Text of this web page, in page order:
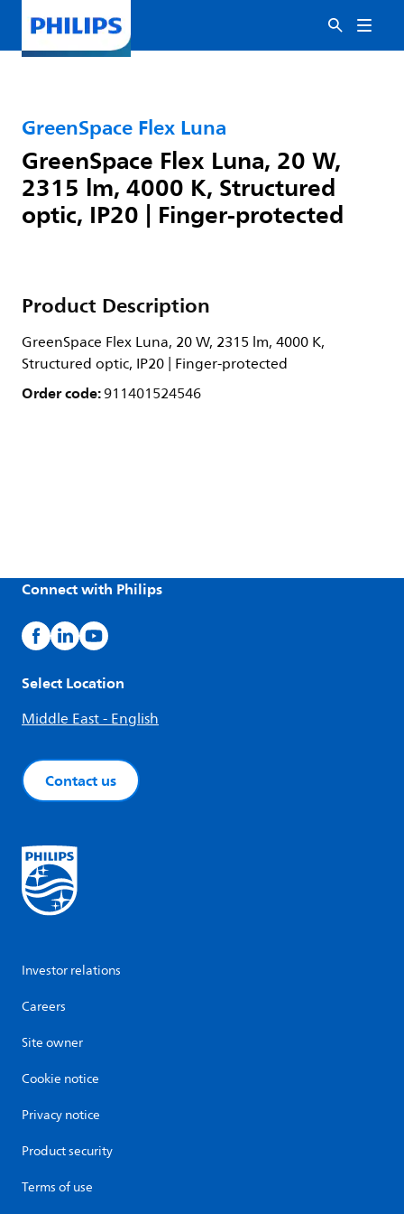
GreenSpace Flex Luna
GreenSpace Flex Luna, 20 W,
2315 lm, 4000 K, Structured
optic, IP20 | Finger-protected
Product Description
GreenSpace Flex Luna, 20 W, 2315 lm, 4000 K,
Structured optic, IP20 | Finger-protected
Order code:911401524546
Connect with Philips
Select Location
Middle East - English
Contact us
Investor relations
Careers
Site owner
Cookie notice
Privacy notice
Product security
Terms of use